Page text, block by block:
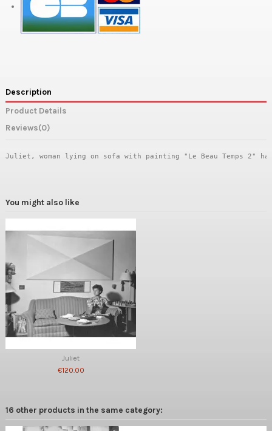
Description
Product Details
Reviews(0)
Juliet, woman lying on sofa with painting "Le Beau Temps 2"
You might also like
Juliet
€120.00
16 other products in the same category: